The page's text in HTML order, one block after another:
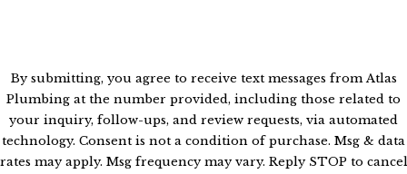
By submitting, you agree to receive text messages from Atlas
Plumbing at the number provided, including those related to
your inquiry, follow-ups, and review requests, via automated
technology. Consent is not a condition of purchase. Msg & data
rates may apply. Msg frequency may vary. Reply STOP to cancel